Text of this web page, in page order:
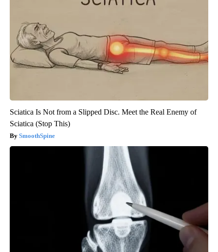
Sciatica Is Not from a Slipped Disc. Meet the Real Enemy of
Sciatica (Stop This)
SmoothSpine